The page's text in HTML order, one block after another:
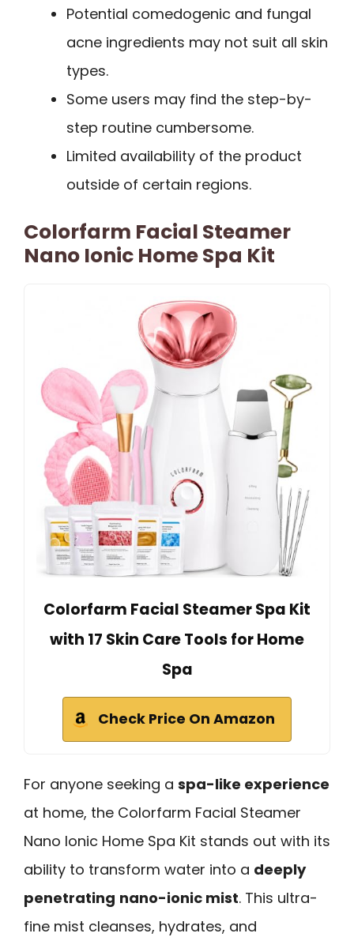
Potential comedogenic and fungal
acne ingredients may not suit all skin
types.
Some users may find the step-by-
step routine cumbersome.
Limited availability of the product
outside of certain regions.
Colorfarm Facial Steamer
Nano Ionic Home Spa Kit
Colorfarm Facial Steamer Spa Kit
with 17 Skin Care Tools for Home
Spa
Check Price On Amazon
For anyone seeking a spa-like experience
at home, the Colorfarm Facial Steamer
Nano Ionic Home Spa Kit stands out with its
ability to transform water into a deeply
penetrating nano-ionic mist. This ultra-
fine mist cleanses, hydrates, and